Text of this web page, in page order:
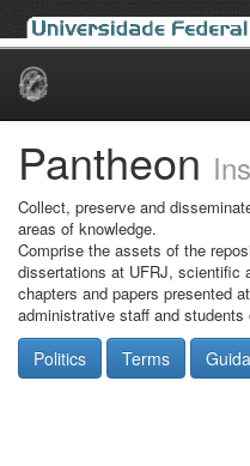
Skip
Pantheon
Collect, preserve and
areas of knowledge.
Comprise the assets of the
dissertations at UFRJ, scientific
chapters and papers presented
administrative staff and
Politics Terms